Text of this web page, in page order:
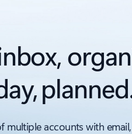
multiple accounts with